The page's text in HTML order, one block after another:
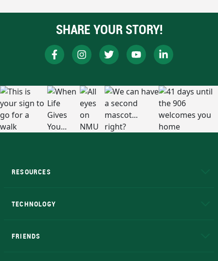
SHARE YOUR STORY!
RESOURCES
TECHNOLOGY
FRIENDS